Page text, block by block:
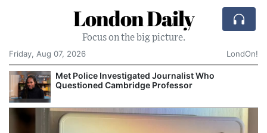
London Daily
Focus on the big picture.
Friday, Aug 07, 2026
LondOn!
Met Police Investigated Journalist Who
Questioned Cambridge Professor